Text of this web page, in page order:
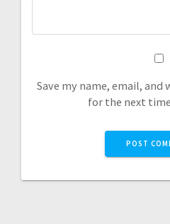
Save my name, email,
for the next